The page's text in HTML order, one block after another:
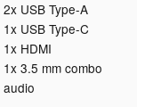
2x USB Type-A
1x USB Type-C
1x HDMI
1x 3.5 mm combo
audio